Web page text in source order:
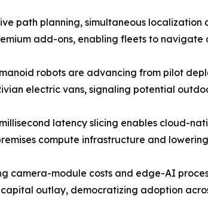
path planning, simultaneous
add-ons, enabling fleets to
robots are advancing from pilot
electric vans, signaling potential
latency slicing enables cloud-
compute infrastructure and
camera-module costs and edge-AI
outlay, democratizing adoption